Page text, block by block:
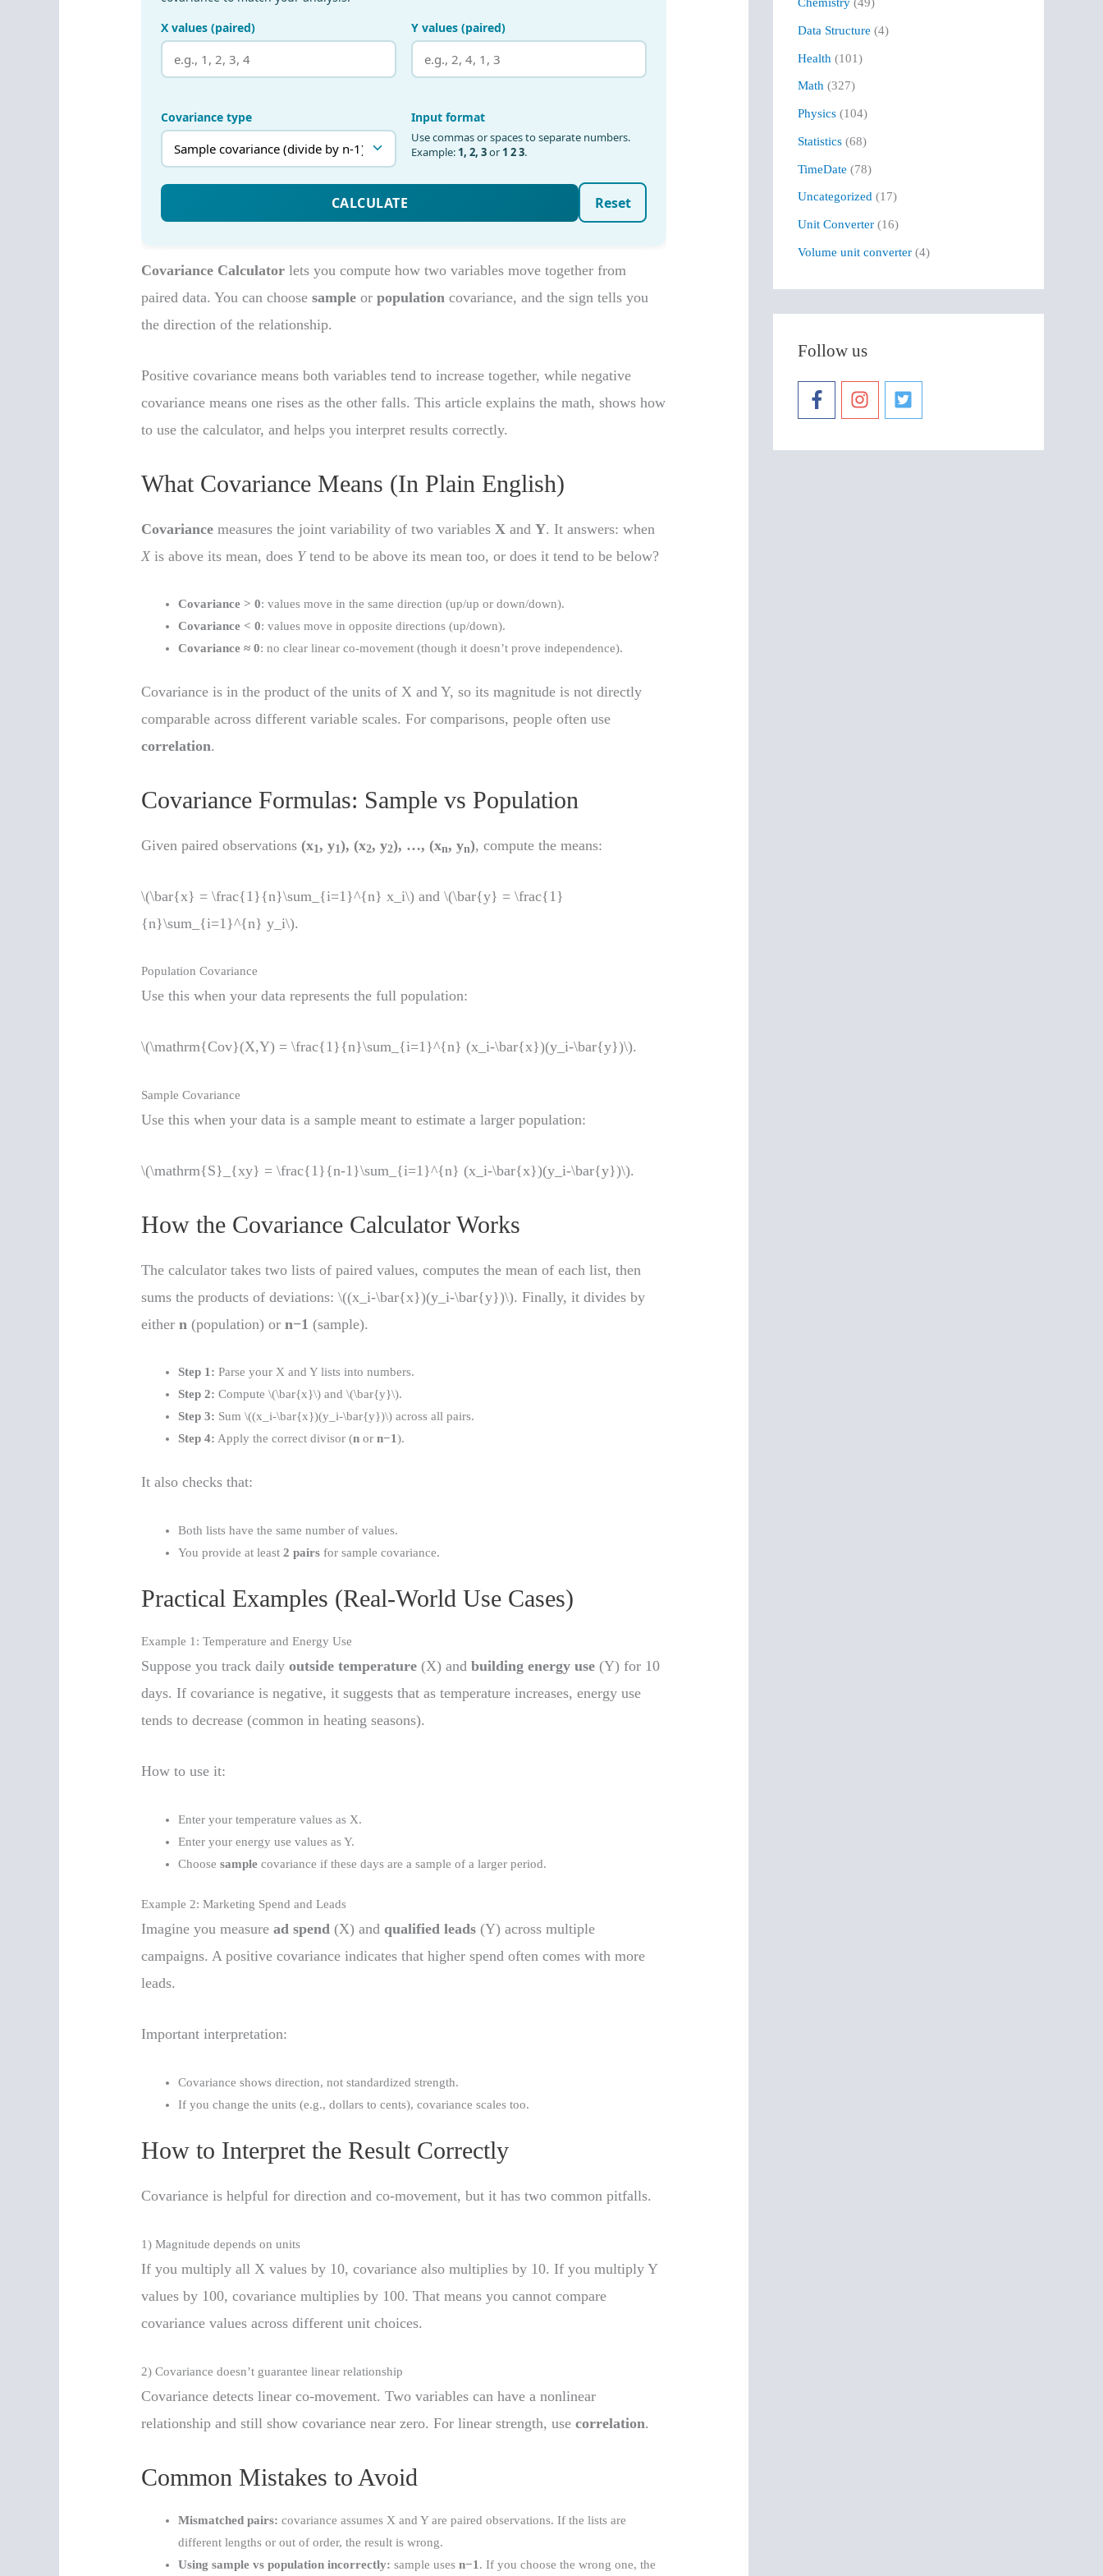
Covariance Calculator lets you compute how two variables move together from
paired data. You can choosesample orpopulation covariance, and the sign tells you
the direction of the relationship.
Positive covariance means both variables tend to increase together, while negative
covariance means one rises as the other falls. This article explains the math, shows how
to use the calculator, and helps you interpret results correctly.
What Covariance Means (In Plain English)
Covariance measures the joint variability of two variables X andY. It answers: when
Xis above its mean, does Ytend to be above its mean too, or does it tend to be below?
Covariance > 0: values move in the same direction (up/up or down/down).
Covariance < 0: values move in opposite directions (up/down).
Covariance ≈ 0: no clear linear co-movement (though it doesn’t prove independence).
Covariance is in the product of the units of X and Y, so its magnitude is not directly
comparable across different variable scales. For comparisons, people often use
correlation.
Covariance Formulas: Sample vs Population
Given paired observations (x1, y1), (x2, y2), …, (xn, yn), compute the means:
\(\bar{x} = \frac{1}{n}\sum_{i=1}^{n} x_i\) and \(\bar{y} = \frac{1}
{n}\sum_{i=1}^{n} y_i\).
Population Covariance
Use this when your data represents the full population:
\(\mathrm{Cov}(X,Y) = \frac{1}{n}\sum_{i=1}^{n} (x_i-\bar{x})(y_i-\bar{y})\).
Sample Covariance
Use this when your data is a sample meant to estimate a larger population:
\(\mathrm{S}_{xy} = \frac{1}{n-1}\sum_{i=1}^{n} (x_i-\bar{x})(y_i-\bar{y})\).
How the Covariance Calculator Works
The calculator takes two lists of paired values, computes the mean of each list, then
sums the products of deviations: \((x_i-\bar{x})(y_i-\bar{y})\). Finally, it divides by
eithern (population) orn−1 (sample).
Step 1: Parse your X and Y lists into numbers.
Step 2: Compute \(\bar{x}\) and \(\bar{y}\).
Step 3: Sum \((x_i-\bar{x})(y_i-\bar{y})\) across all pairs.
Step 4: Apply the correct divisor (n orn−1).
It also checks that:
Both lists have the same number of values.
You provide at least2 pairs for sample covariance.
Practical Examples (Real-World Use Cases)
Example 1: Temperature and Energy Use
Suppose you track dailyoutside temperature (X) andbuilding energy use (Y) for 10
days. If covariance is negative, it suggests that as temperature increases, energy use
tends to decrease (common in heating seasons).
How to use it:
Enter your temperature values as X.
Enter your energy use values as Y.
Choosesample covariance if these days are a sample of a larger period.
Example 2: Marketing Spend and Leads
Imagine you measuread spend (X) andqualified leads (Y) across multiple
campaigns. A positive covariance indicates that higher spend often comes with more
leads.
Important interpretation:
Covariance shows direction, not standardized strength.
If you change the units (e.g., dollars to cents), covariance scales too.
How to Interpret the Result Correctly
Covariance is helpful for direction and co-movement, but it has two common pitfalls.
1) Magnitude depends on units
If you multiply all X values by 10, covariance also multiplies by 10. If you multiply Y
values by 100, covariance multiplies by 100. That means you cannot compare
covariance values across different unit choices.
2) Covariance doesn’t guarantee linear relationship
Covariance detects linear co-movement. Two variables can have a nonlinear
relationship and still show covariance near zero. For linear strength, usecorrelation.
Common Mistakes to Avoid
Mismatched pairs: covariance assumes X and Y are paired observations. If the lists are
different lengths or out of order, the result is wrong.
Using sample vs population incorrectly: sample usesn−1 . If you choose the wrong one, the
f
o
r
:
Data Structure (4)
Health (101)
Math (327)
Physics (104)
Statistics (68)
TimeDate (78)
Uncategorized (17)
Unit Converter (16)
Volume unit converter (4)
Follow us